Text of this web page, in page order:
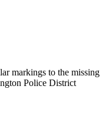
markings to the missing
Police District